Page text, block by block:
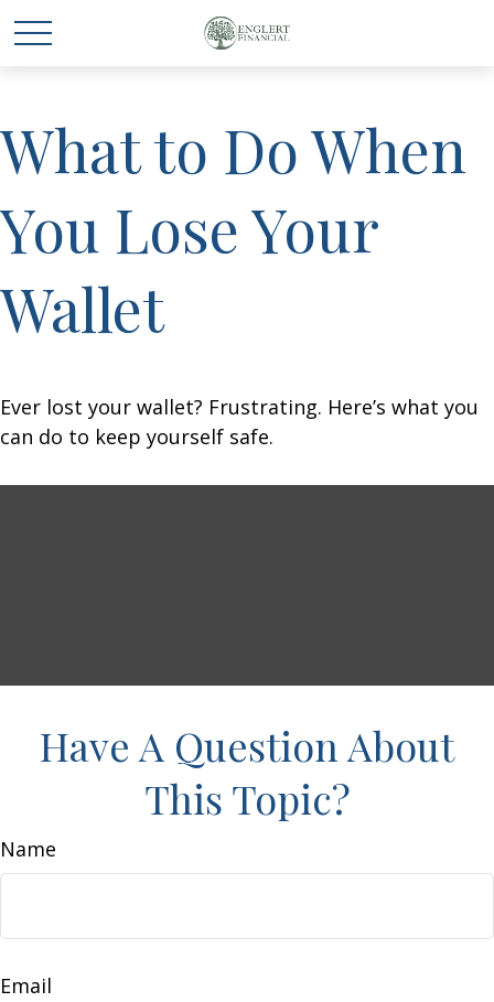
What to Do When
You Lose Your
Wallet
Ever lost your wallet? Frustrating. Here’s what you
can do to keep yourself safe.
Have A Question About
This Topic?
Name
Email